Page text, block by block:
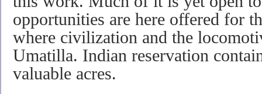
opportunities are here offered for
where civilization and the
Umatilla. Indian reservation
valuable acres.